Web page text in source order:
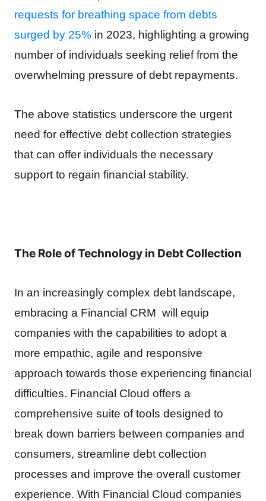
requests for breathing space from debts
surged by 25% in 2023, highlighting a growing
number of individuals seeking relief from the
overwhelming pressure of debt repayments.
The above statistics underscore the urgent
need for effective debt collection strategies
that can offer individuals the necessary
support to regain financial stability.
The Role of Technology in Debt Collection
In an increasingly complex debt landscape,
embracing a Financial CRM will equip
companies with the capabilities to adopt a
more empathic, agile and responsive
approach towards those experiencing financial
difficulties. Financial Cloud offers a
comprehensive suite of tools designed to
break down barriers between companies and
consumers, streamline debt collection
processes and improve the overall customer
experience. With Financial Cloud companies